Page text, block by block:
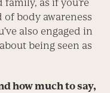
as if you’re
body awareness
also engaged in
being seen as
how much to say,